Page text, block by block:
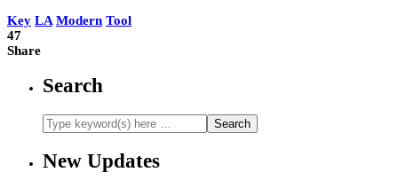
Key LA Modern Tool
47
Share
Search
New Updates